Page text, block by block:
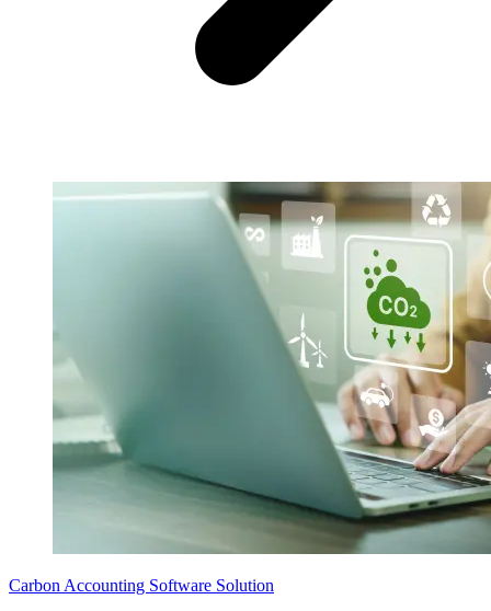
Carbon Accounting Software Solution